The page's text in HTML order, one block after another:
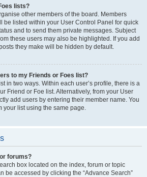
lists?
other members of the board. Members
be listed within your User Control Panel for quick
and to send them private messages. Subject
these users may also be highlighted. If you add
they make will be hidden by default.
to my Friends or Foes list?
in two ways. Within each user’s profile, there is a
Friend or Foe list. Alternatively, from your User
add users by entering their member name. You
your list using the same page.
forums?
box located on the index, forum or topic
be accessed by clicking the “Advance Search”